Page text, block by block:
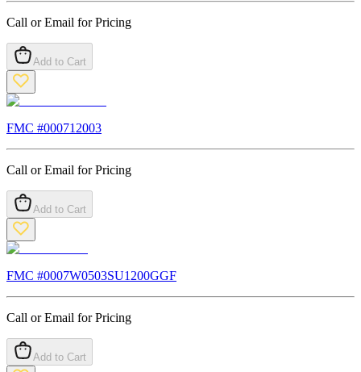
Call or Email for Pricing
Add to Cart
FMC #000712003
Call or Email for Pricing
Add to Cart
FMC #0007W0503SU1200GGF
Call or Email for Pricing
Add to Cart